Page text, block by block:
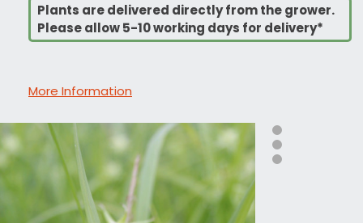
Plants are delivered directly from the grower.
Please allow 5-10 working days for delivery*
More Information